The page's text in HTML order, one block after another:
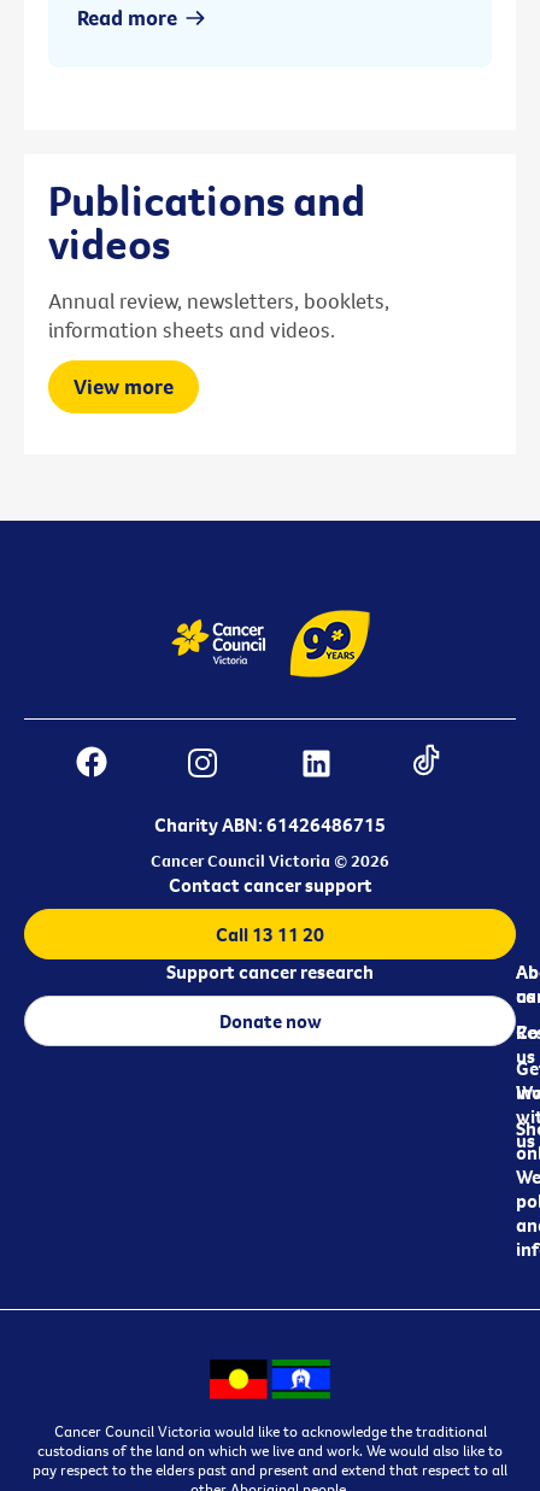
Read more
Publications and
videos
Annual review, newsletters, booklets,
information sheets and videos.
View more
Charity ABN: 61426486715
Cancer Council Victoria © 2026
us
us
us
Contact cancer support
Call 13 11 20
Support cancer research
Donate now
Cancer Council Victoria would like to acknowledge the traditional
custodians of the land on which we live and work. We would also like to
pay respect to the elders past and present and extend that respect to all